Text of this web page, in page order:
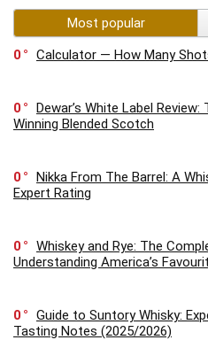
Most popular
0
Calculator — How Many
0
Dewar’s White Label
Winning Blended Scotch
0
Nikka From The Barrel: A
Expert Rating
0
Whiskey and Rye: The
Understanding America’s
0
Guide to Suntory Whisky:
Tasting Notes (2025/2026)